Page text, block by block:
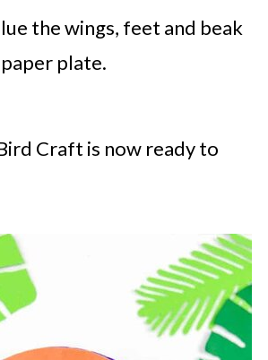
the wings, feet and beak
plate.
Craft is now ready to